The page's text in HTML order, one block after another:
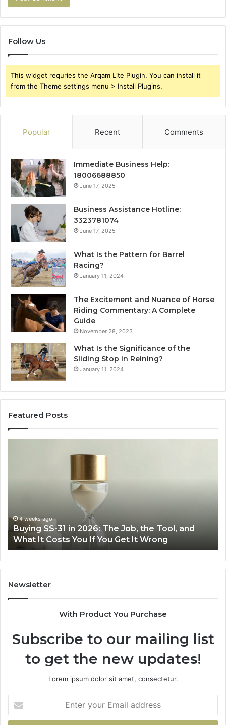
Follow Us
This widget requries the Arqam Lite Plugin, You can install it
from the Theme settings menu > Install Plugins.
Popular Recent Comments
Immediate Business Help:
18006688850
June 17, 2025
Business Assistance Hotline:
3323781074
June 17, 2025
What Is the Pattern for Barrel
Racing?
January 11, 2024
The Excitement and Nuance of Horse
Riding Commentary: A Complete
Guide
November 28, 2023
What Is the Significance of the
Sliding Stop in Reining?
January 11, 2024
Featured Posts
Air
Fryer
at
Home
June 30, 2026
Making Everyday Cooking Easier with the Right
Air Fryer at Home
Newsletter
With Product You Purchase
Subscribe to our mailing list
to get the new updates!
Lorem ipsum dolor sit amet, consectetur.
your
Email